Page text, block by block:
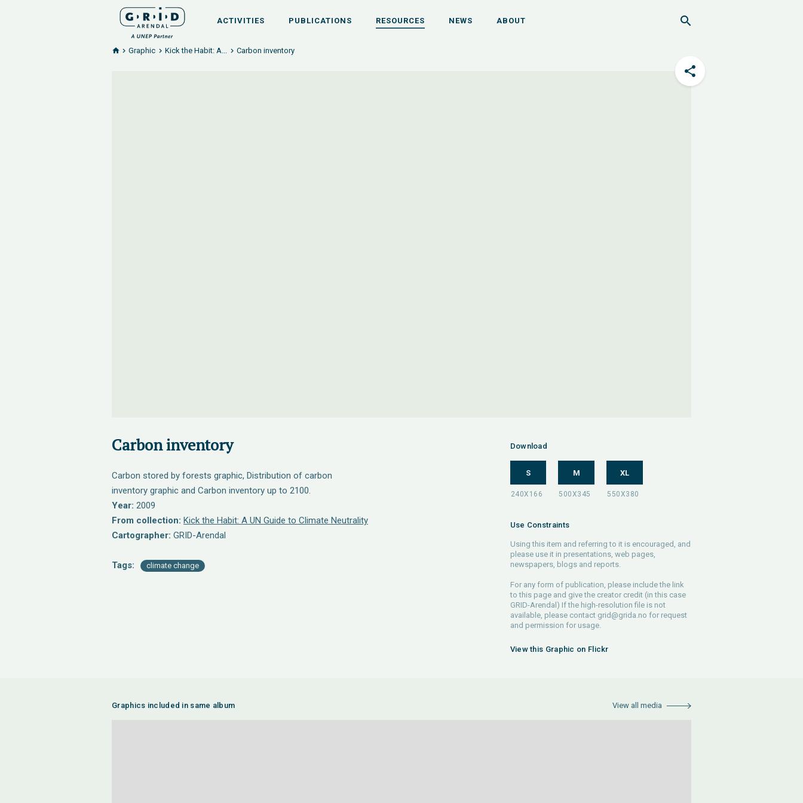
ACTIVITIES PUBLICATIONS RESOURCES NEWS ABOUT
Graphic Kick the Habit: A... Carbon inventory
Carbon inventory
Carbon stored by forests graphic, Distribution of carbon
inventory graphic and Carbon inventory up to 2100.
Year: 2009
From collection: Kick the Habit: A UN Guide to Climate Neutrality
Cartographer: GRID-Arendal
Tags: climate change
Download
S M XL
Use Constraints
Using this item and referring to it is encouraged, and
please use it in presentations, web pages,
newspapers, blogs and reports.
For any form of publication, please include the link
to this page and give the creator credit (in this case
GRID-Arendal) If the high-resolution file is not
available, please contact grid@grida.no for request
and permission for usage.
View this Graphic on Flickr
Graphics included in same album View all media